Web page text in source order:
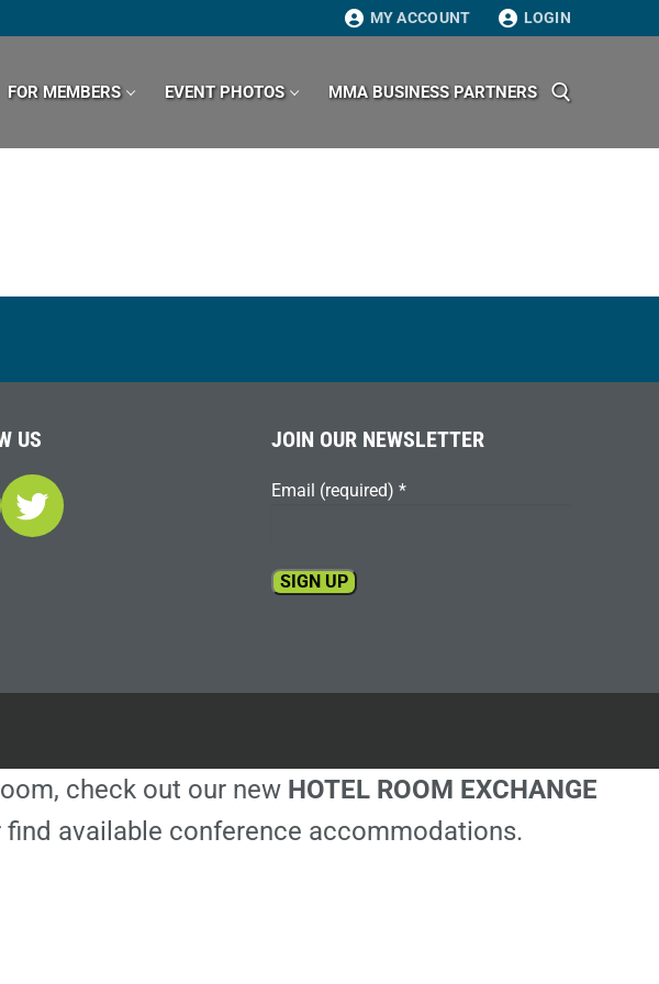
MY ACCOUNT LOGIN
FOR MEMBERS EVENT PHOTOS MMA BUSINESS PARTNERS
US
Twitter
JOIN OUR NEWSLETTER
Email (required) *
field
check out our new HOTEL ROOM EXCHANGE
available conference accommodations.